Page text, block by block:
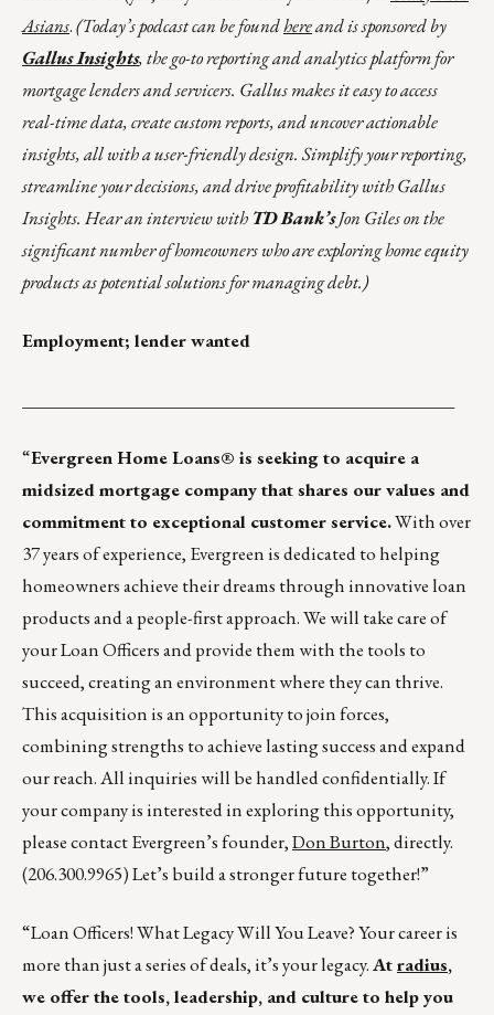
Asians.(Today’s podcast can be foundhereand is sponsored by
Gallus Insights, the go-to reporting and analytics platform for
mortgage lenders and servicers. Gallus makes it easy to access
real-time data, create custom reports, and uncover actionable
insights, all with a user-friendly design. Simplify your reporting,
streamline your decisions, and drive profitability with Gallus
Insights. Hear an interview with TD Bank’sJon Giles on the
significant number of homeowners who are exploring home equity
products as potential solutions for managing debt.)
Employment; lender wanted
“Evergreen Home Loans® is seeking to acquire a
midsized mortgage company that shares our values and
commitment to exceptional customer service.With over
37 years of experience, Evergreen is dedicated to helping
homeowners achieve their dreams through innovative loan
products and a people-first approach. We will take care of
your Loan Officers and provide them with the tools to
succeed, creating an environment where they can thrive.
This acquisition is an opportunity to join forces,
combining strengths to achieve lasting success and expand
our reach. All inquiries will be handled confidentially. If
your company is interested in exploring this opportunity,
please contact Evergreen’s founder,Don Burton, directly.
(206.300.9965) Let’s build a stronger future together!”
“Loan Officers! What Legacy Will You Leave? Your career is
more than just a series of deals, it’s your legacy.Atradius,
we offer the tools, leadership, and culture to help you